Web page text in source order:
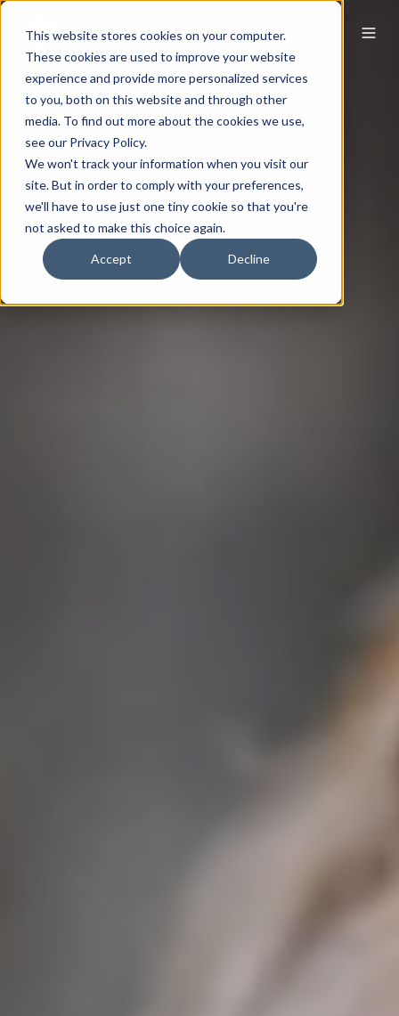
This website stores cookies on your computer.
These cookies are used to improve your website
experience and provide more personalized services
to you, both on this website and through other
media. To find out more about the cookies we use,
see our Privacy Policy.
We won't track your information when you visit our
site. But in order to comply with your preferences,
we'll have to use just one tiny cookie so that you're
not asked to make this choice again.
Accept Decline